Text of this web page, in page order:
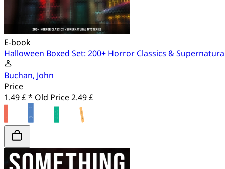
E-book
Halloween Boxed Set: 200+ Horror Classics &
Buchan, John
Price
1.49 £ * Old Price2.49 £